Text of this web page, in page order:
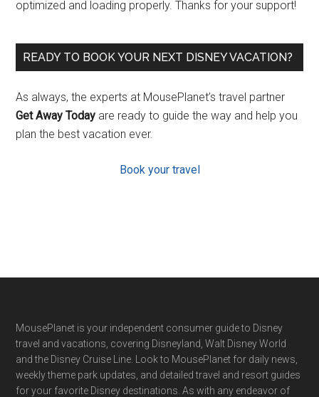
optimized and loading properly. Thanks for your support!
READY TO BOOK YOUR NEXT DISNEY VACATION?
As always, the experts at MousePlanet’s travel partner
Get Away Today are ready to guide the way and help you
plan the best vacation ever.
Book your travel
Footer
MousePlanet is your independent consumer guide to Disney
travel and vacations, covering Disneyland, Walt Disney World
and the Disney Cruise Line. Look to MousePlanet for daily news,
weekly theme park updates, and detailed travel and resort guides
for your favorite Disney destinations. As with any endeavor of